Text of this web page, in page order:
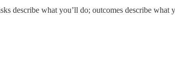
describe what you’ll do; outcomes describe what